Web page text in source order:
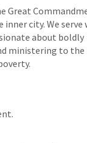
Great
city. We serve
about boldly
ministering to the